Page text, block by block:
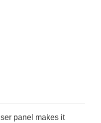
panel makes it